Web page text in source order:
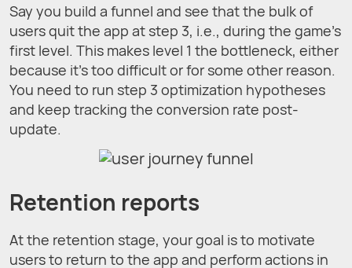
Say you build a funnel and see that the bulk of
users quit the app at step 3, i.e., during the game's
first level. This makes level 1 the bottleneck, either
because it's too difficult or for some other reason.
You need to run step 3 optimization hypotheses
and keep tracking the conversion rate post-
update.
Retention reports
At the retention stage, your goal is to motivate
users to return to the app and perform actions in